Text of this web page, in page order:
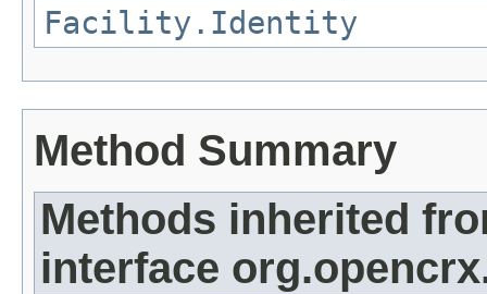
Facility.Identity
Method Summary
Methods inherited
interface